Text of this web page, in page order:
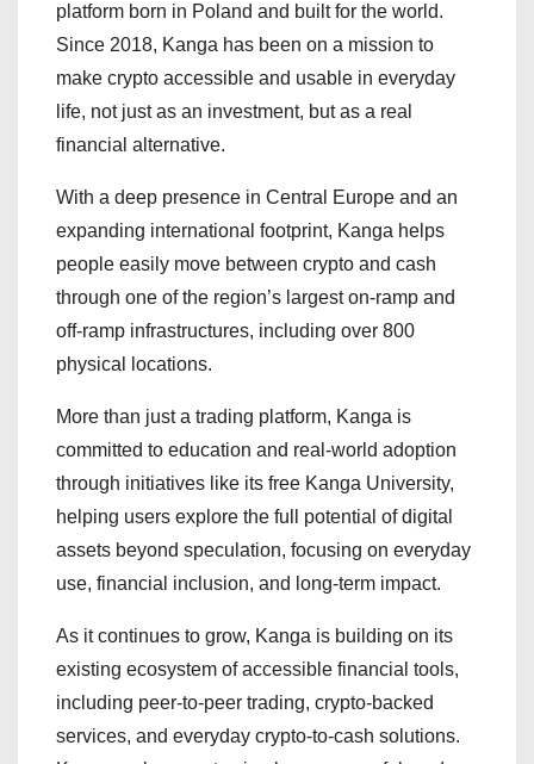
platform born in Poland and built for the world.
Since 2018, Kanga has been on a mission to
make crypto accessible and usable in everyday
life, not just as an investment, but as a real
financial alternative.
With a deep presence in Central Europe and an
expanding international footprint, Kanga helps
people easily move between crypto and cash
through one of the region’s largest on-ramp and
off-ramp infrastructures, including over 800
physical locations.
More than just a trading platform, Kanga is
committed to education and real-world adoption
through initiatives like its free Kanga University,
helping users explore the full potential of digital
assets beyond speculation, focusing on everyday
use, financial inclusion, and long-term impact.
As it continues to grow, Kanga is building on its
existing ecosystem of accessible financial tools,
including peer-to-peer trading, crypto-backed
services, and everyday crypto-to-cash solutions.